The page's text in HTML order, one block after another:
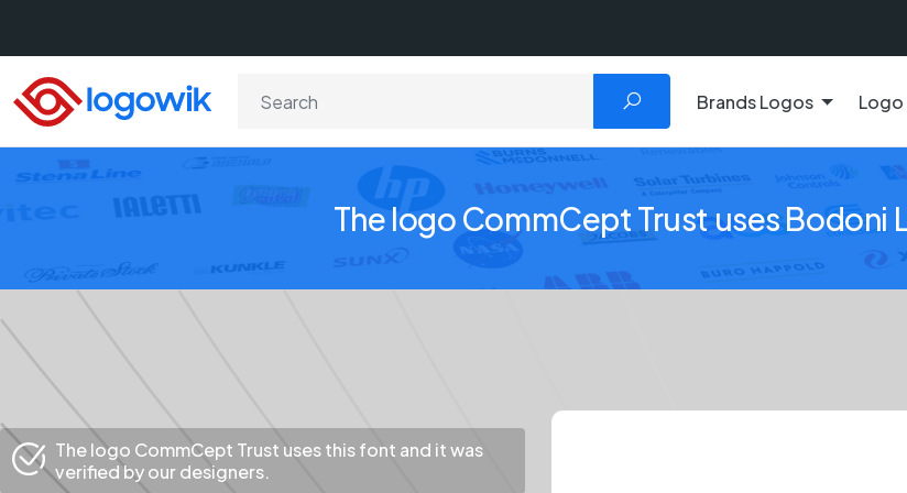
Brands Logos Logo
The logo CommCept Trust uses Bodoni
The logo CommCept Trust uses this font and it was
verified by our designers.